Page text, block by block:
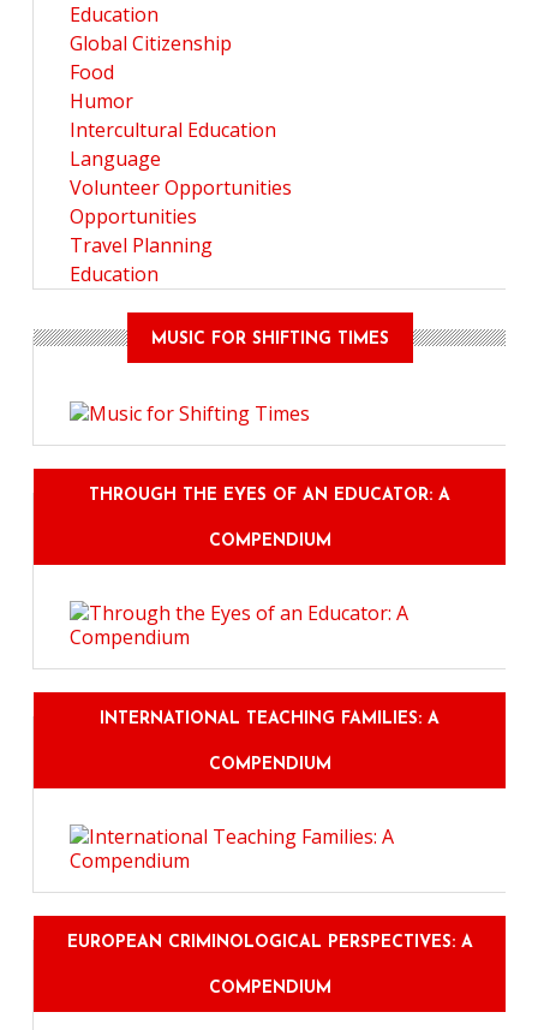
Education
Global Citizenship
Food
Humor
Intercultural Education
Language
Volunteer Opportunities
Opportunities
Travel Planning
Education
MUSIC FOR SHIFTING TIMES
THROUGH THE EYES OF AN EDUCATOR: A
COMPENDIUM
INTERNATIONAL TEACHING FAMILIES: A
COMPENDIUM
EUROPEAN CRIMINOLOGICAL PERSPECTIVES: A
COMPENDIUM